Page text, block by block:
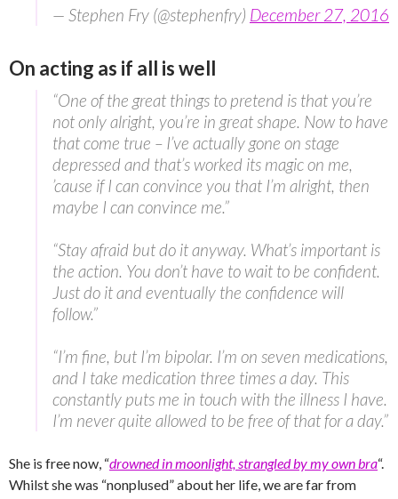
— Stephen Fry (@stephenfry) December 27, 2016
On acting as if all is well
“One of the great things to pretend is that you’re
not only alright, you’re in great shape. Now to have
that come true – I’ve actually gone on stage
depressed and that’s worked its magic on me,
’cause if I can convince you that I’m alright, then
maybe I can convince me.”
“Stay afraid but do it anyway. What’s important is
the action. You don’t have to wait to be confident.
Just do it and eventually the confidence will
follow.”
“I’m fine, but I’m bipolar. I’m on seven medications,
and I take medication three times a day. This
constantly puts me in touch with the illness I have.
I’m never quite allowed to be free of that for a day.”
She is free now, “drowned in moonlight, strangled by my own bra“.
Whilst she was “nonplused” about her life, we are far from